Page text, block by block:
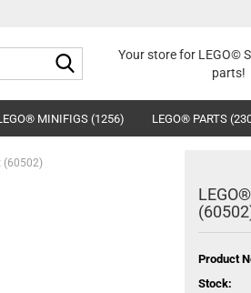
Search...Your store for LEGO©
parts!
MINIFIGS (1256) LEGO® PARTS
(60502)
Product
Stock: